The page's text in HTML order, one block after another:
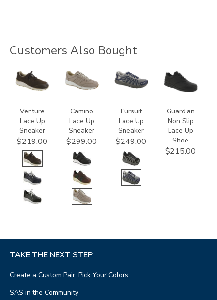
Customers Also Bought
3250
Venture
Lace Up
Sneaker
$219.00
3725
Camino
Lace Up
Sneaker
$299.00
3710
Pursuit
Lace Up
Sneaker
$249.00
2110
Guardian
Non Slip
Lace Up
Shoe
$215.00
TAKE THE NEXT STEP
Create a Custom Pair, Pick Your Colors
SAS in the Community